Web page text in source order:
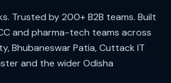
Trusted by 200+ B2B teams. Built
and pharma-tech teams across
Bhubaneswar Patia, Cuttack IT
and the wider Odisha